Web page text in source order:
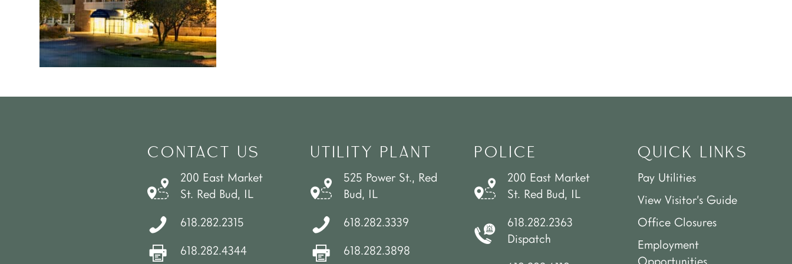
CONTACT US
200 East Market
St. Red Bud, IL
618.282.2315
618.282.4344
UTILITY PLANT
525 Power St., Red
Bud, IL
618.282.3339
618.282.3898
POLICE
200 East Market
St. Red Bud, IL
618.282.2363
Dispatch
QUICK LINKS
Pay Utilities
View Visitor’s Guide
Office Closures
Employment
Opportunities